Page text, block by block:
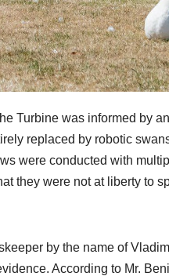
Turbine was informed by
replaced by robotic
were conducted with
they were not at liberty to
by the name of
According to Mr.